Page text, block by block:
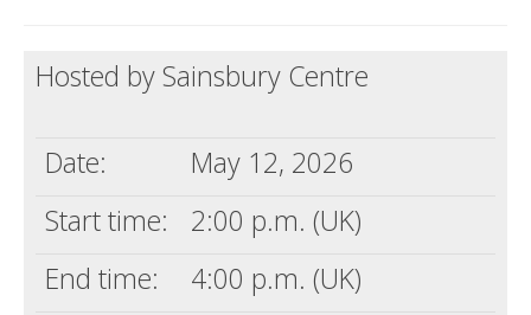
Hold a Death Cafe
Support us
Login
Hosted by Sainsbury Centre
Date:
May 12, 2026
Start time:
2:00 p.m. (UK)
End time:
4:00 p.m. (UK)